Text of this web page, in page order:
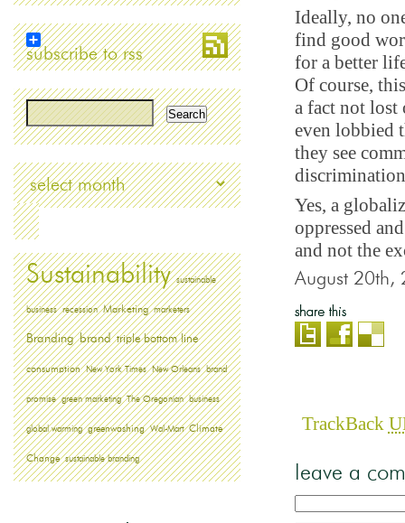
Ideally, no
find good
for a better
Of course,
a fact not lost
even lobbied
they see
Yes, a
oppressed
and not the
August 20th,
TrackBack
leave a
subscribe to rss
Archives
Sustainability sustainable
business recession Marketing marketers
Branding brand triple bottom line
consumption New York Times New Orleans brand
promise green marketing The Oregonian business
global warming greenwashing Wal-Mart Climate
Change sustainable branding